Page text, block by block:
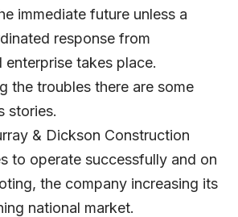
immediate future unless a
response from
enterprise takes place.
the troubles there are some
stories.
& Dickson Construction
to operate successfully and on
the company increasing its
national market.